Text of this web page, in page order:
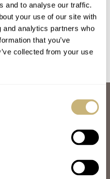
and to analyse our traffic.
your use of our site with
analytics partners who
that you’ve
collected from your use
else = BIG NO Silly
reissue this…